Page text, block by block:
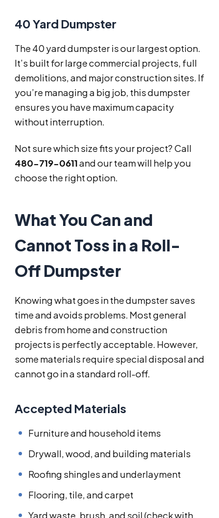
40 Yard Dumpster
The 40 yard dumpster is our largest option.
It’s built for large commercial projects, full
demolitions, and major construction sites. If
you’re managing a big job, this dumpster
ensures you have maximum capacity
without interruption.
Not sure which size fits your project? Call
480-719-0611and our team will help you
choose the right option.
What You Can and
Cannot Toss in a Roll-
Off Dumpster
Knowing what goes in the dumpster saves
time and avoids problems. Most general
debris from home and construction
projects is perfectly acceptable. However,
some materials require special disposal and
cannot go in a standard roll-off.
Accepted Materials
Furniture and household items
Drywall, wood, and building materials
Roofing shingles and underlayment
Flooring, tile, and carpet
Yard waste, brush, and soil (check with